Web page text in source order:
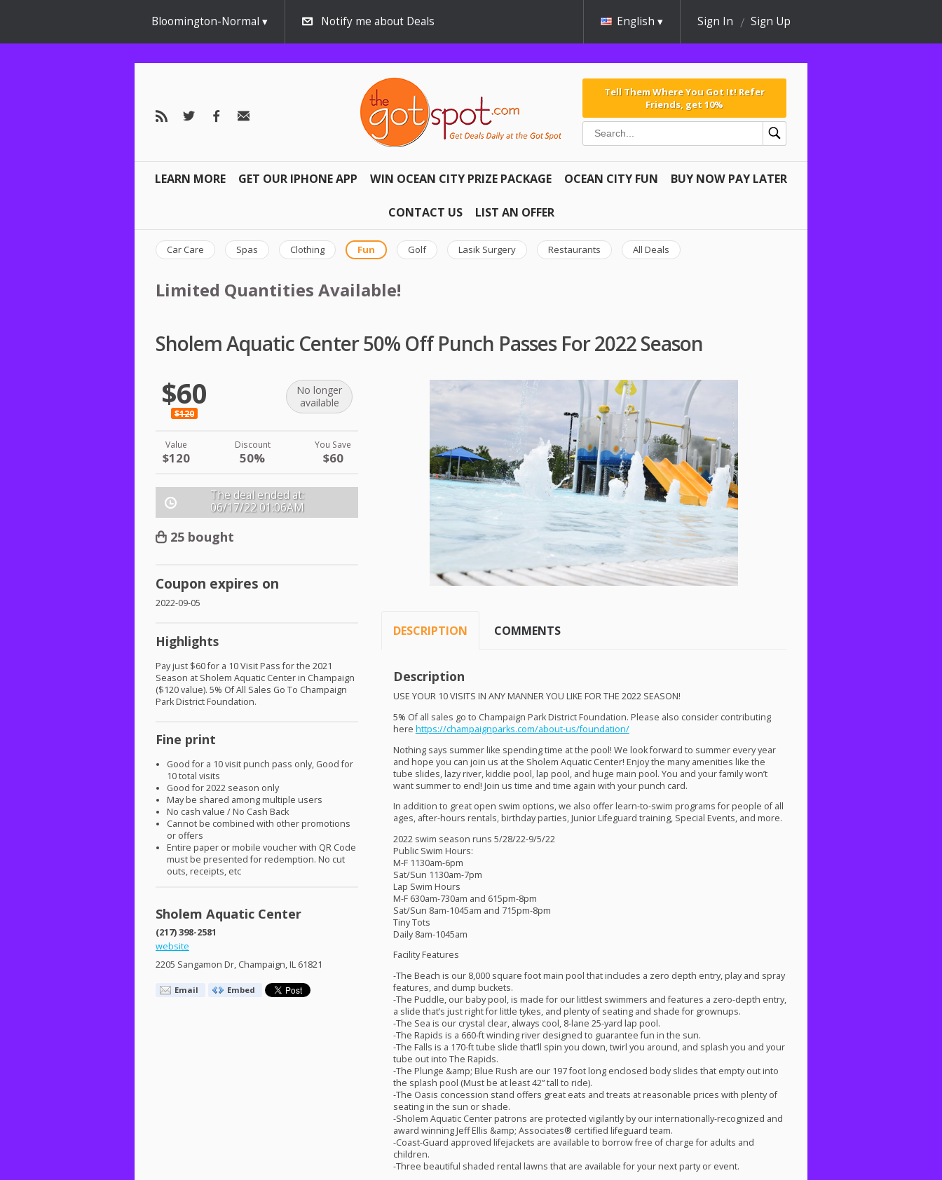
Bloomington-Normal Notify me about Deals English Sign In Sign Up
Tell Them Where You Got It! Refer
Friends, get 10%
LEARN MORE GET OUR IPHONE APP WIN OCEAN CITY PRIZE PACKAGE OCEAN CITY FUN BUY NOW PAY LATER
CONTACT US LIST AN OFFER
Car Care Spas Clothing Fun Golf Lasik Surgery Restaurants All Deals
Limited Quantities Available!
Sholem Aquatic Center 50% Off Punch Passes For 2022 Season
$60
$120
No longer
available
Value
$120
Discount
50%
You Save
$60
The deal ended at:
06/17/22 01:06AM
25 bought
Coupon expires on
2022-09-05
Highlights
Pay just $60 for a 10 Visit Pass for the 2021
Season at Sholem Aquatic Center in Champaign
($120 value). 5% Of All Sales Go To Champaign
Park District Foundation.
Fine print
Good for a 10 visit punch pass only, Good for
10 total visits
Good for 2022 season only
May be shared among multiple users
No cash value / No Cash Back
Cannot be combined with other promotions
or offers
Entire paper or mobile voucher with QR Code
must be presented for redemption. No cut
outs, receipts, etc
Sholem Aquatic Center
(217) 398-2581
website
2205 Sangamon Dr, Champaign, IL 61821
Email Embed
DESCRIPTION COMMENTS
Description
USE YOUR10VISITS IN ANYMANNERYOU LIKE FORTHE 2022 SEASON!
5% Of all sales go to Champaign Park District Foundation. Please also consider contributing
here https://champaignparks.com/about-us/foundation/
Nothing says summer like spending time at the pool! We look forward to summer every year
and hope you can join us at the Sholem Aquatic Center! Enjoy the many amenities like the
tube slides, lazy river, kiddie pool, lap pool, and huge main pool. You and your family won’t
want summer to end! Join us time and time again with your punch card.
In addition to great open swim options, we also offer learn-to-swim programs for people of all
ages, after-hours rentals, birthday parties, Junior Lifeguard training, Special Events, and more.
2022 swim season runs 5/28/22-9/5/22
Public Swim Hours:
M-F 1130am-6pm
Sat/Sun 1130am-7pm
Lap Swim Hours
M-F 630am-730am and 615pm-8pm
Sat/Sun 8am-1045am and 715pm-8pm
Tiny Tots
Daily8am-1045am
Facility Features
-The Beach is our 8,000 square foot main pool that includes a zero depth entry, play and spray
features, and dump buckets.
-The Puddle, our baby pool, is made for our littlest swimmers and features a zero-depth entry,
a slide that’s just right for little tykes, and plenty of seating and shade for grownups.
-The Sea is our crystal clear, always cool, 8-lane 25-yard lap pool.
-The Rapids is a 660-ft winding river designed to guarantee fun in the sun.
-The Falls is a 170-ft tube slide that’ll spin you down, twirl you around, and splash you and your
tube out into The Rapids.
-The Plunge &amp; Blue Rush are our 197 foot long enclosed body slides that empty out into
the splash pool (Must be at least 42” tall to ride).
-The Oasis concession stand offers great eats and treats at reasonable prices with plenty of
seating in the sun or shade.
-Sholem Aquatic Center patrons are protected vigilantly by our internationally-recognized and
award winning Jeff Ellis &amp; Associates® certified lifeguard team.
-Coast-Guard approved lifejackets are available to borrow free of charge for adults and
children.
-Three beautiful shaded rental lawns that are available for your next party or event.